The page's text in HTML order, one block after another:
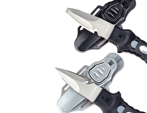
FEATURED PRODUCTS